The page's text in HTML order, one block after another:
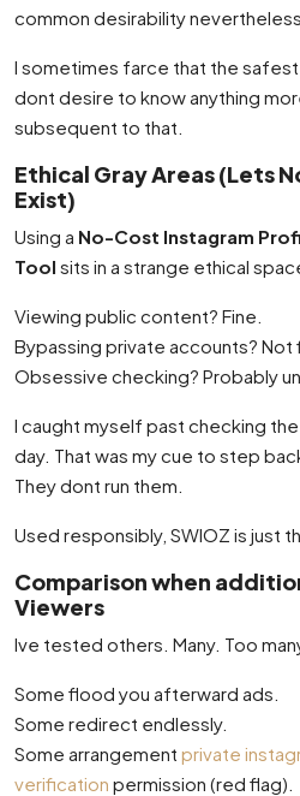
common desirability
I sometimes farce that the
dont desire to know anything
subsequent to that.
Ethical Gray Areas (Lets
Exist)
Using a No-Cost Instagram
Tool sits in a strange ethical
Viewing public content? Fine.
Bypassing private accounts? Not
Obsessive checking? Probably
I caught myself past checking
day. That was my cue to step
They dont run them.
Used responsibly, SWIOZ is just
Comparison when
Viewers
Ive tested others. Many. Too
Some flood you afterward ads.
Some redirect endlessly.
Some arrangement private
verification permission (red flag).